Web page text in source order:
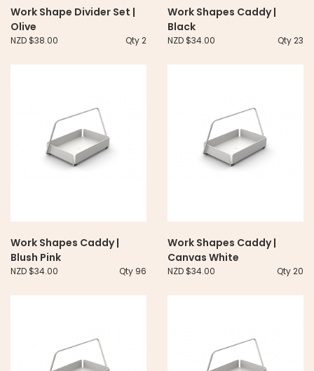
Work Shape Divider Set |
Olive
NZD $38.00 Qty 2
Work Shapes Caddy |
Black
NZD $34.00 Qty 23
Work Shapes Caddy |
Blush Pink
NZD $34.00 Qty 96
Work Shapes Caddy |
Canvas White
NZD $34.00 Qty 20